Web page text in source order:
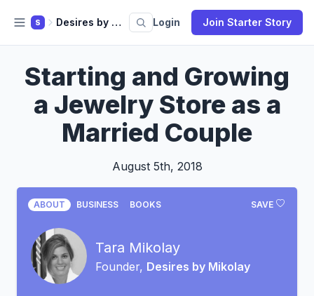
S Desires by Mikolay Login Join Starter Story
Starting and Growing
a Jewelry Store as a
Married Couple
August 5th, 2018
SAVE
ABOUT BUSINESS BOOKS
Tara Mikolay
Founder, Desires by Mikolay